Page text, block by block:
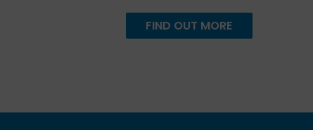
FIND OUT MORE